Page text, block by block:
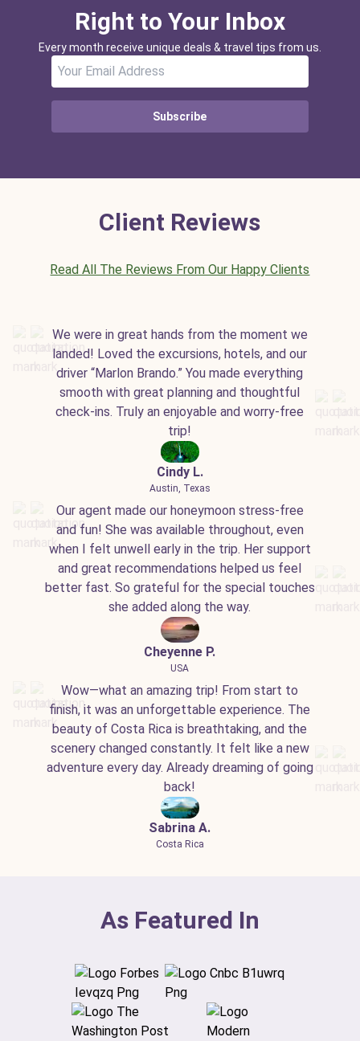
Right to Your Inbox
Every month receive unique deals & travel tips from us.
Subscribe
Client Reviews
Read All The Reviews From Our Happy Clients
We were in great hands from the moment we
landed! Loved the excursions, hotels, and our
driver “Marlon Brando.” You made everything
smooth with great planning and thoughtful
check-ins. Truly an enjoyable and worry-free
trip!
Cindy L.
Austin, Texas
Our agent made our honeymoon stress-free
and fun! She was available throughout, even
when I felt unwell early in the trip. Her support
and great recommendations helped us feel
better fast. So grateful for the special touches
she added along the way.
Cheyenne P.
USA
Wow—what an amazing trip! From start to
finish, it was an unforgettable experience. The
beauty of Costa Rica is breathtaking, and the
scenery changed constantly. It felt like a new
adventure every day. Already dreaming of going
back!
Sabrina A.
Costa Rica
As Featured In